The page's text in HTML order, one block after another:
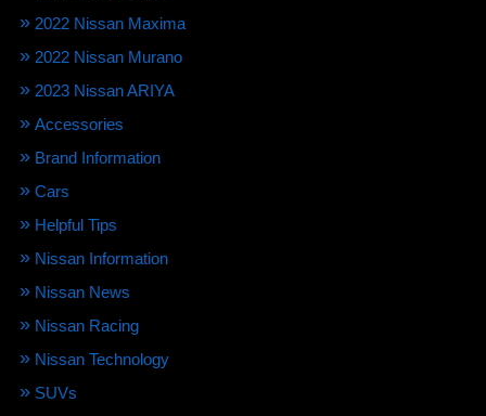
2022 Nissan Maxima
2022 Nissan Murano
2023 Nissan ARIYA
Accessories
Brand Information
Cars
Helpful Tips
Nissan Information
Nissan News
Nissan Racing
Nissan Technology
SUVs